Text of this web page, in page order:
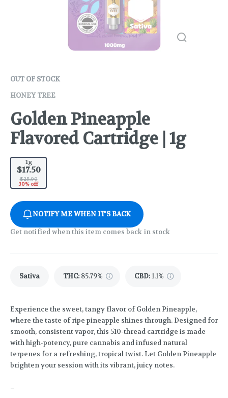
OUT OF STOCK
HONEY TREE
Golden Pineapple
Flavored Cartridge | 1g
1g
$17.50
$25.00
30% off
NOTIFY ME WHEN IT'S BACK
Get notified when this item comes back in stock
Sativa THC: 85.79% CBD:1.1%
Experience the sweet, tangy flavor of Golden Pineapple,
where the taste of ripe pineapple shines through. Designed for
smooth, consistent vapor, this 510-thread cartridge is made
with high-potency, pure cannabis and infused natural
terpenes for a refreshing, tropical twist. Let Golden Pineapple
brighten your session with its vibrant, juicy notes.
–